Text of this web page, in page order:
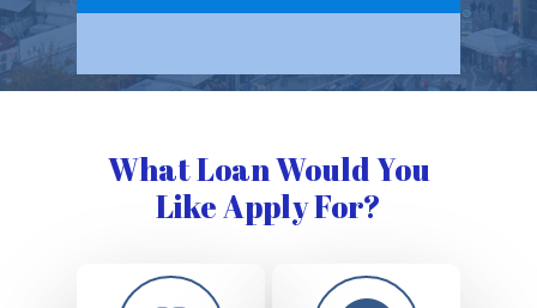
What Loan Would You
Like Apply For?